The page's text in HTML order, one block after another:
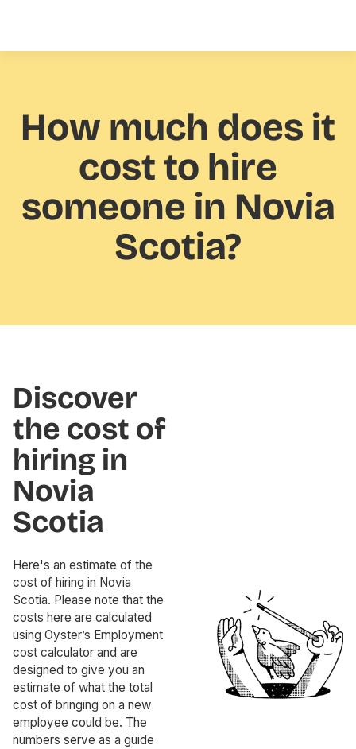
How much does it
cost to hire
someone in Novia
Scotia?
Discover
the cost of
hiring in
Novia
Scotia
Here's an estimate of the
cost of hiring in Novia
Scotia. Please note that the
costs here are calculated
using Oyster’s Employment
cost calculator and are
designed to give you an
estimate of what the total
cost of bringing on a new
employee could be. The
numbers serve as a guide